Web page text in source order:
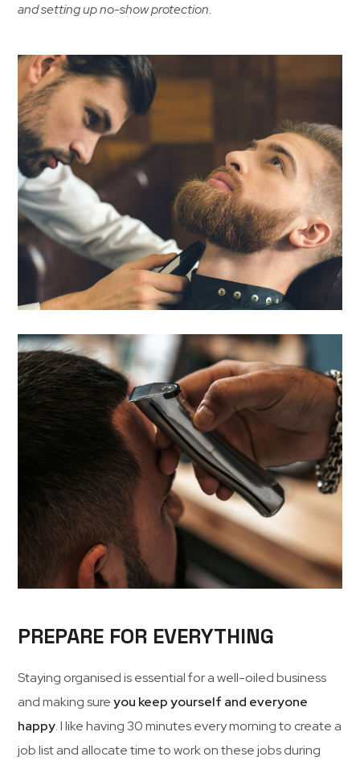
and setting up no-show protection.
PREPARE FOR EVERYTHING
Staying organised is essential for a well-oiled business
and making sureyou keep yourself and everyone
happy. I like having 30 minutes every morning to create a
job list and allocate time to work on these jobs during